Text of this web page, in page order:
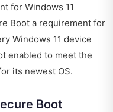
for Windows 11
Boot a requirement for
Windows 11 device
enabled to meet the
its newest OS.
Boot